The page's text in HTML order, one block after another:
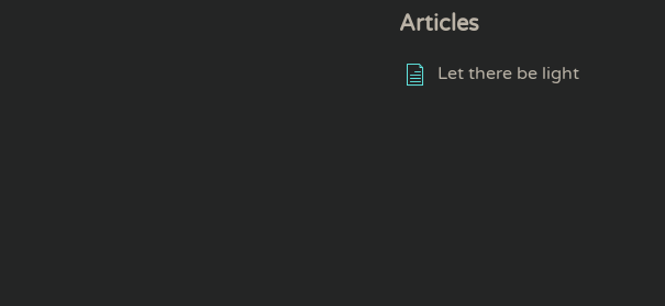
Articles
Let there be light